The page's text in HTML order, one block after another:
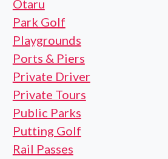
Otaru
Park Golf
Playgrounds
Ports & Piers
Private Driver
Private Tours
Public Parks
Putting Golf
Rail Passes